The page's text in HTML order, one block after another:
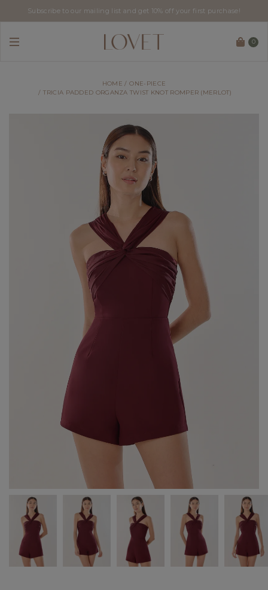
Subscribe to our mailing list and get 10% off your first purchase!
0
HOME
ONE-PIECE
TRICIA PADDED ORGANZA TWIST KNOT ROMPER (MERLOT)